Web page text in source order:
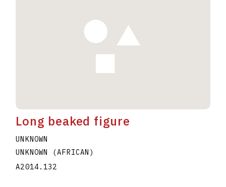
Long beaked figure
UNKNOWN
UNKNOWN (AFRICAN)
A2014.132